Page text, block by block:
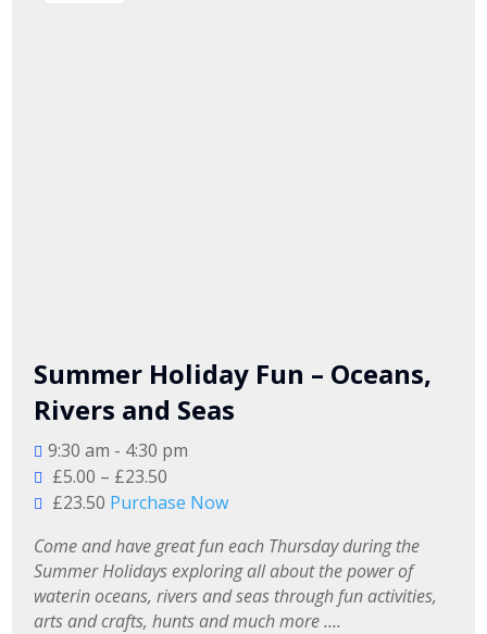
Summer Holiday Fun – Oceans,
Rivers and Seas
9:30 am - 4:30 pm
£5.00 – £23.50
£23.50 Purchase Now
Come and have great fun each Thursday during the
Summer Holidays exploring all about the power of
waterin oceans, rivers and seas through fun activities,
arts and crafts, hunts and much more ….